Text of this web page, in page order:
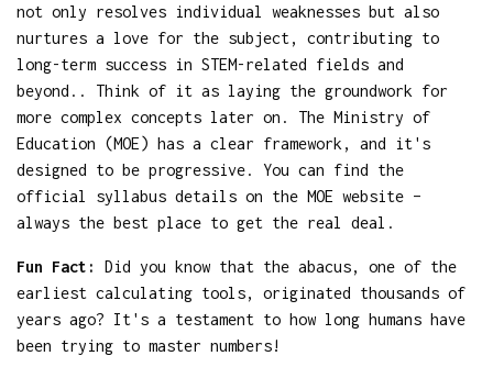
not only resolves individual weaknesses but also
nurtures a love for the subject, contributing to
long-term success in STEM-related fields and
beyond.. Think of it as laying the groundwork for
more complex concepts later on. The Ministry of
Education (MOE) has a clear framework, and it's
designed to be progressive. You can find the
official syllabus details on the MOE website –
always the best place to get the real deal.
Fun Fact:
Did you know that the abacus, one of the
earliest calculating tools, originated thousands of
years ago? It's a testament to how long humans have
been trying to master numbers!